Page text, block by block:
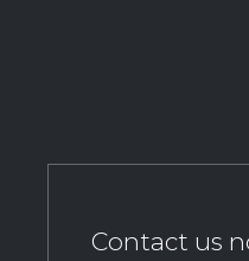
Contact us